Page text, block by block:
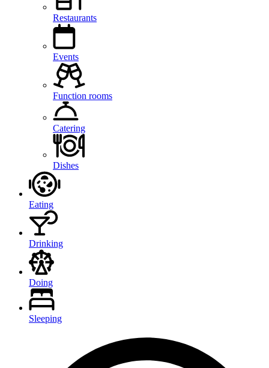
Restaurants
Events
Function rooms
Catering
Dishes
Eating
Drinking
Doing
Sleeping